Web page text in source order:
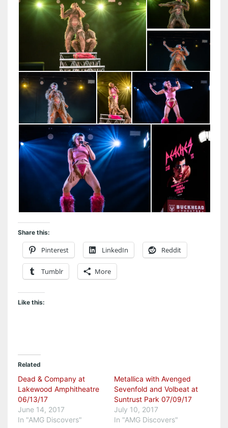
Share this:
Pinterest LinkedIn Reddit
Tumblr More
Like this:
Related
Dead & Company at
Lakewood Amphitheatre
06/13/17
June 14, 2017
In "AMG Discovers"
Metallica with Avenged
Sevenfold and Volbeat at
Suntrust Park 07/09/17
July 10, 2017
In "AMG Discovers"